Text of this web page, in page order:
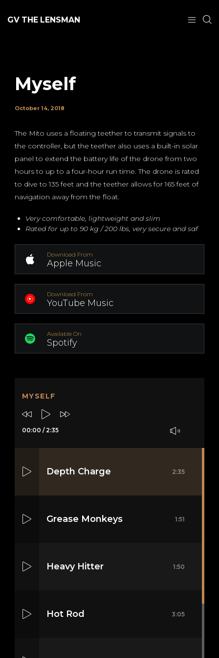
GV THE LENSMAN
Myself
October 14, 2018
The Mito uses a floating teether to transmit signals to
the controller, but the teether also uses a built-in solar
panel to extend the battery life of the drone from two
hours to up to a four-hour run time. The drone is rated
to dive to 135 feet and the teether allows for 165 feet of
navigation away from the float.
Very comfortable, lightweight and slim
Rated for up to 90 kg / 200 lbs, very secure and saf
Download From
Apple Music
Download From
YouTube Music
Available On
Spotify
MYSELF
00:00 / 2:35
Depth Charge 2:35
Grease Monkeys 1:51
Heavy Hitter 1:50
Hot Rod 3:05